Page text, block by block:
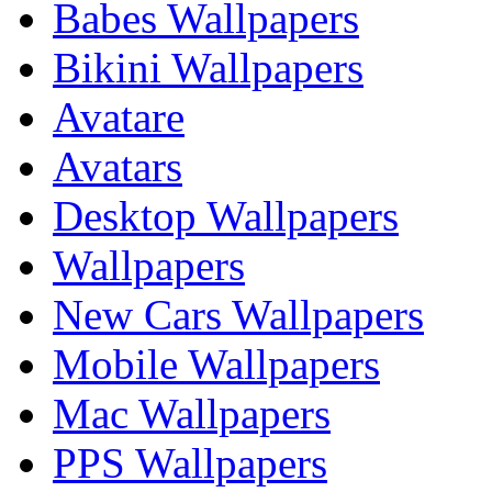
Babes Wallpapers
Bikini Wallpapers
Avatare
Avatars
Desktop Wallpapers
Wallpapers
New Cars Wallpapers
Mobile Wallpapers
Mac Wallpapers
PPS Wallpapers